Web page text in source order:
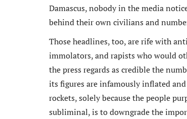
Damascus, nobody in the media
behind their own civilians and
Those headlines, too, are rife with
immolators, and rapists who would
the press regards as credible the
its figures are infamously inflated
rockets, solely because the people
subliminal, is to downgrade the